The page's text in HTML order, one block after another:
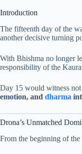
Introduction
The fifteenth day of the
another decisive turning
With Bhishma no longer
responsibility of the
Day 15 would witness
emotion, and dharma
Drona’s Unmatched
From the beginning of the